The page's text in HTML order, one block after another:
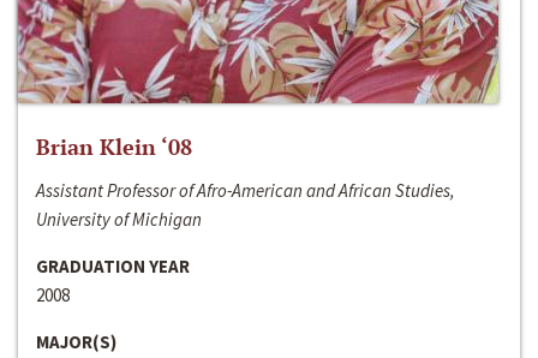
Brian Klein ‘08
Assistant Professor of Afro-American and African Studies,
University of Michigan
GRADUATION YEAR
2008
MAJOR(S)